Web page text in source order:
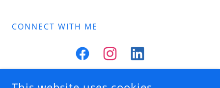
CONNECT WITH ME